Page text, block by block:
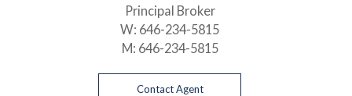
Principal Broker
W: 646-234-5815
M: 646-234-5815
Contact Agent